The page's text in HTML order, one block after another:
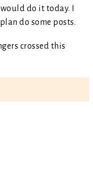
do it today. I
do some posts.
crossed this